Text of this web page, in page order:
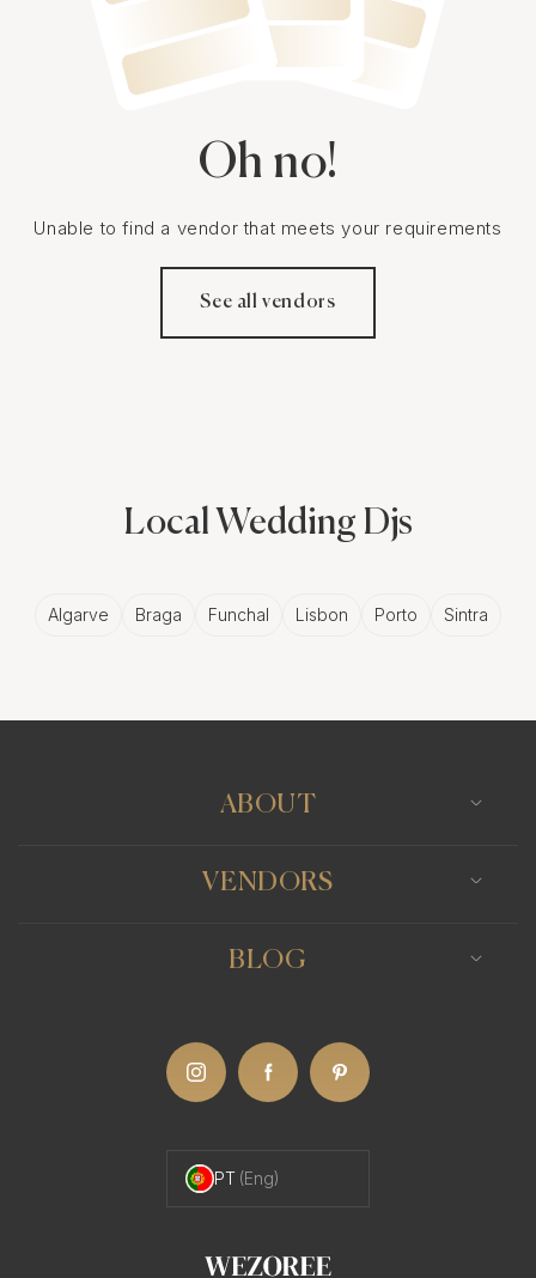
Oh no!
Unable to find a vendor that meets your requirements
See all vendors
Local Wedding Djs
Algarve Braga Funchal Lisbon Porto Sintra
ABOUT
VENDORS
BLOG
PT (Eng)